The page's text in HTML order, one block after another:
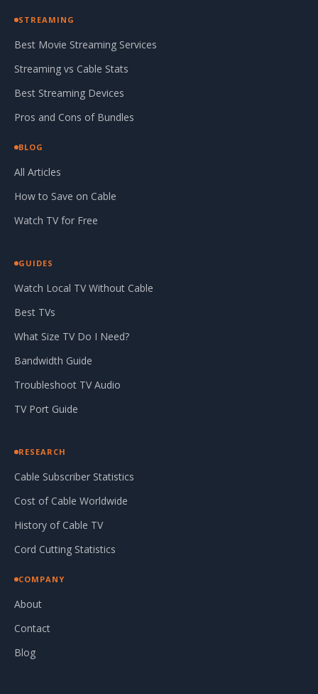
STREAMING
Best Movie Streaming Services
Streaming vs Cable Stats
Best Streaming Devices
Pros and Cons of Bundles
BLOG
All Articles
How to Save on Cable
Watch TV for Free
GUIDES
Watch Local TV Without Cable
Best TVs
What Size TV Do I Need?
Bandwidth Guide
Troubleshoot TV Audio
TV Port Guide
RESEARCH
Cable Subscriber Statistics
Cost of Cable Worldwide
History of Cable TV
Cord Cutting Statistics
COMPANY
About
Contact
Blog